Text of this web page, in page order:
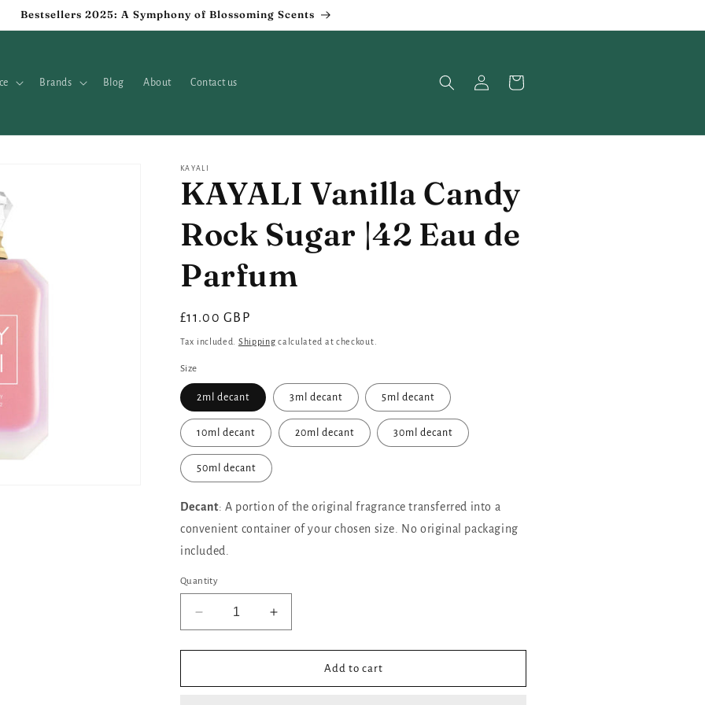
Bestsellers 2025: A Symphony of Blossoming Scents
Brands Blog About Contact us
in
Cart
KAYALI
KAYALI Vanilla Candy
Rock Sugar |42 Eau de
Parfum
Regular
price
£11.00 GBP
Tax included. Shipping calculated at checkout.
Size
2ml decant 3ml decant 5ml decant
10ml decant 20ml decant 30ml decant
50ml decant
Decant: A portion of the original fragrance transferred into a
convenient container of your chosen size. No original packaging
included.
Quantity
Decrease
quantity
for
Vanilla
Increase
quantity
for
Vanilla
Add to cart